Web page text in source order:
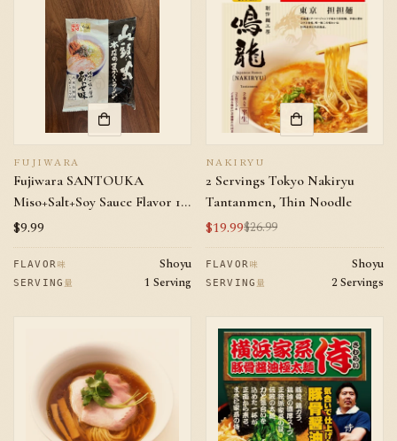
FUJIWARA
Fujiwara SANTOUKA
Miso+Salt+Soy Sauce Flavor 1
serving
Regular
price
$9.99
FLAVOR 味 Shoyu
SERVING 量 1 Serving
NAKIRYU
2 Servings Tokyo Nakiryu
Tantanmen, Thin Noodle
Sale
price
$19.99
Regular
price
$26.99
FLAVOR 味 Shoyu
SERVING 量 2 Servings